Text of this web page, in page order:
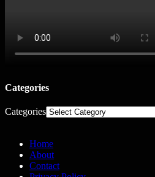
Categories
Categories
Home
About
Contact